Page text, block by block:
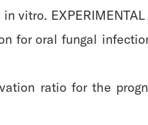
vitro. EXPERIMENTAL
for oral fungal
ratio for the